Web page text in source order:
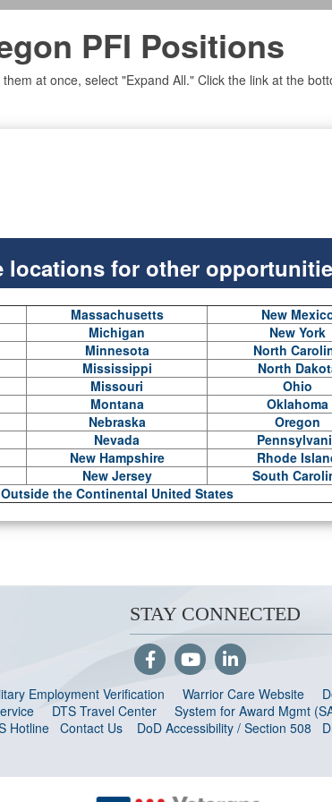
PFI Positions
at once, select "Expand All." Click the link at the
locations for other
Massachusetts New
Michigan New York
Minnesota North
Mississippi North
Missouri Ohio
Montana Oklahoma
Nebraska Oregon
Nevada
New Hampshire Rhode
New Jersey South
Outside the Continental United States
STAY CONNECTED
Employment Verification Warrior Care Website
DTS Travel Center System for Award Mgmt
Hotline Contact Us DoD Accessibility / Section 508